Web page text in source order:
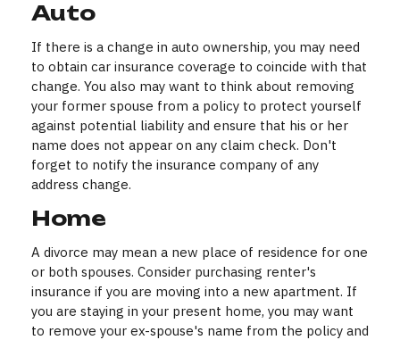
Auto
If there is a change in auto ownership, you may need
to obtain car insurance coverage to coincide with that
change. You also may want to think about removing
your former spouse from a policy to protect yourself
against potential liability and ensure that his or her
name does not appear on any claim check. Don't
forget to notify the insurance company of any
address change.
Home
A divorce may mean a new place of residence for one
or both spouses. Consider purchasing renter's
insurance if you are moving into a new apartment. If
you are staying in your present home, you may want
to remove your ex-spouse's name from the policy and